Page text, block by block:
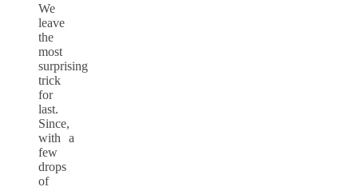
We
leave
the
most
surprising
trick
for
last.
Since,
with a
few
drops
of